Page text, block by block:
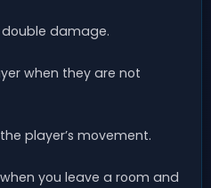
damage.
when they are not
player’s movement.
you leave a room and